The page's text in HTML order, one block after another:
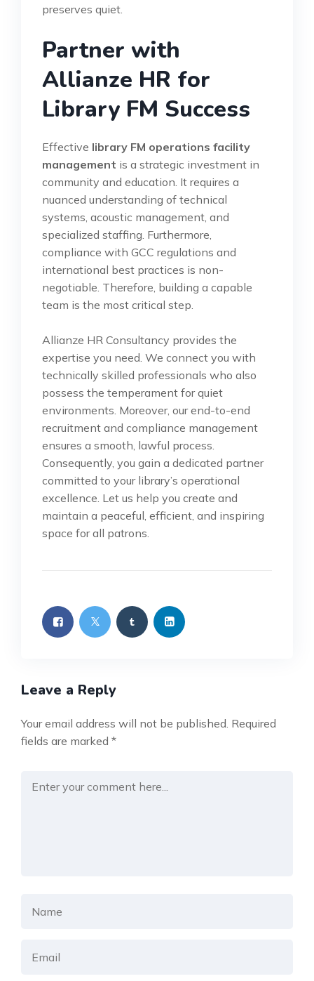
preserves quiet.
Partner with
Allianze HR for
Library FM Success
Effective library FM operations facility
management is a strategic investment in
community and education. It requires a
nuanced understanding of technical
systems, acoustic management, and
specialized staffing. Furthermore,
compliance with GCC regulations and
international best practices is non-
negotiable. Therefore, building a capable
team is the most critical step.
Allianze HR Consultancy provides the
expertise you need. We connect you with
technically skilled professionals who also
possess the temperament for quiet
environments. Moreover, our end-to-end
recruitment and compliance management
ensures a smooth, lawful process.
Consequently, you gain a dedicated partner
committed to your library’s operational
excellence. Let us help you create and
maintain a peaceful, efficient, and inspiring
space for all patrons.
Leave a Reply
Your email address will not be published. Required
fields are marked *